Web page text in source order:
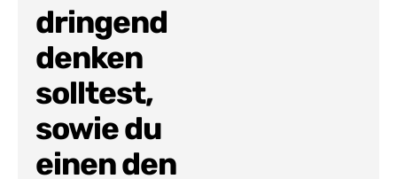
dringend
denken
solltest,
sowie du
einen den